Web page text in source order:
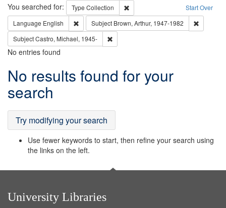
Search Start Over
You searched for: Type Collection
Remove constraint Type: Collection
Language English Remove constraint Language: English
Subject Brown, Arthur, 1947-1982
SubjectCastro, Michael, 1945-
No entries found
Search
Results
No results found for your
search
Try modifying your search
Use fewer keywords to start, then refine your search using
the links on the left.
University Libraries